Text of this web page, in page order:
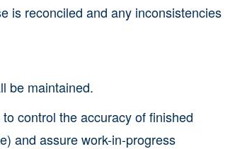
is reconciled and any inconsistencies
be maintained.
control the accuracy of finished
and assure work-in-progress